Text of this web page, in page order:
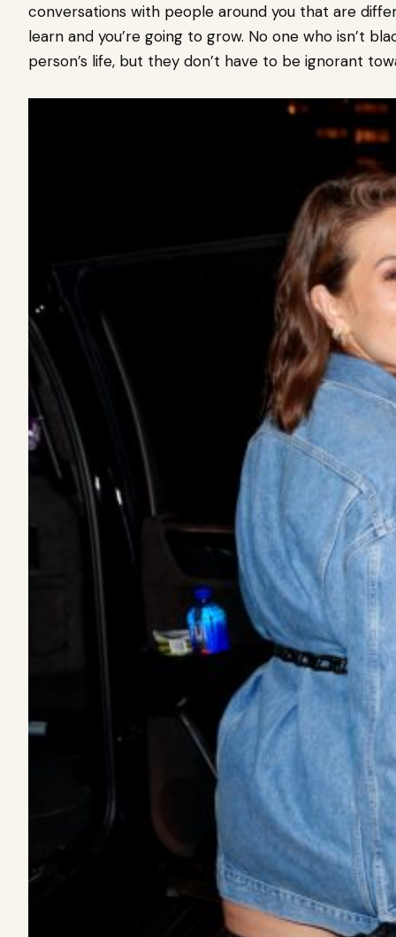
conversations with people around you that are
learn and you’re going to grow. No one who isn’t
person’s life, but they don’t have to be ignorant